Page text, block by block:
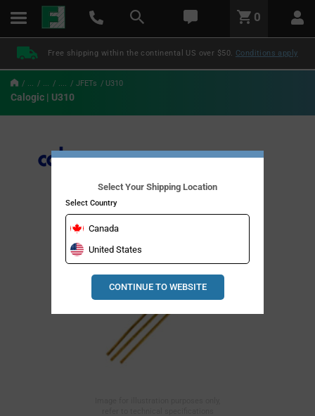
text.skipToContent
text.skipToNavigation
LABEL.GLOBAL.HEADER.MENU
LABEL.GLOBAL.HEADER.LOGO
0
Free shipping within the continental US over $50. Conditions apply
... ... .... JFETs U310
Calogic | U310
Select Your Shipping Location
Select Country
Canada
United States
CONTINUE TO WEBSITE